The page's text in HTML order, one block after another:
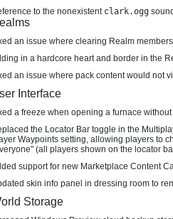
to the nonexistent clark.ogg
an issue where clearing Realm
in a hardcore heart and border in the
an issue where pack content would not
Interface
a freeze when opening a furnace
the Locator Bar toggle in the
Waypoints setting, allowing players to
(all players shown on the locator
support for new Marketplace Content
skin info panel in dressing room to
Storage